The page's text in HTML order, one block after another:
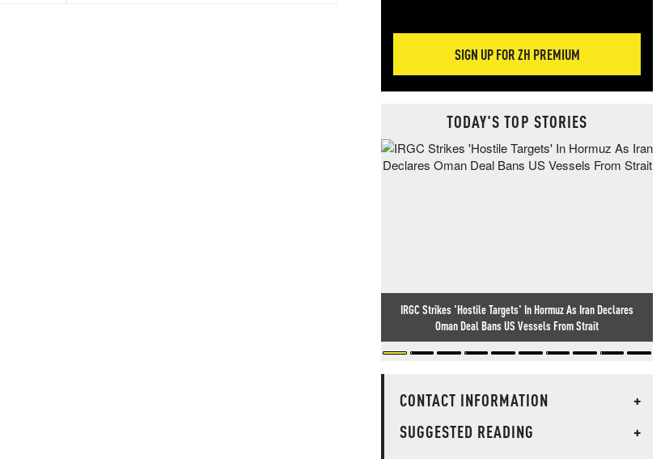
SIGN UP FOR ZH PREMIUM
TODAY'S TOP STORIES
IRGC Strikes 'Hostile Targets' In Hormuz As Iran Declares
Oman Deal Bans US Vessels From Strait
CONTACT INFORMATION
+
SUGGESTED READING
+